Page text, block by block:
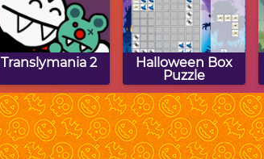
Translymania 2
Halloween Box
Puzzle